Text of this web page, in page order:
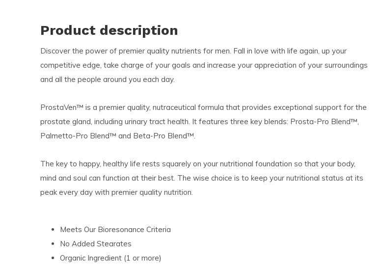
Product description
Discover the power of premier quality nutrients for men. Fall in love with life again, up your
competitive edge, take charge of your goals and increase your appreciation of your surroundings
and all the people around you each day.
ProstaVen™ is a premier quality, nutraceutical formula that provides exceptional support for the
prostate gland, including urinary tract health. It features three key blends: Prosta-Pro Blend™,
Palmetto-Pro Blend™ and Beta-Pro Blend™.
The key to happy, healthy life rests squarely on your nutritional foundation so that your body,
mind and soul can function at their best. The wise choice is to keep your nutritional status at its
peak every day with premier quality nutrition.
Meets Our Bioresonance Criteria
No Added Stearates
Organic Ingredient (1 or more)